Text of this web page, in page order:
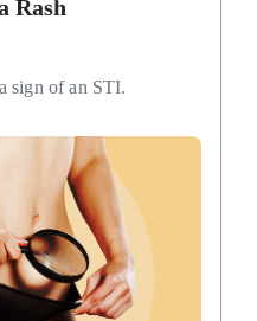
Rash
sign of an STI.